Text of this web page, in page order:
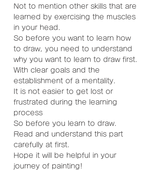
Not to mention other skills that are
learned by exercising the muscles
in your head.
So before you want to learn how
to draw, you need to understand
why you want to learn to draw first.
With clear goals and the
establishment of a mentality.
It is not easier to get lost or
frustrated during the learning
process
So before you learn to draw.
Read and understand this part
carefully at first.
Hope it will be helpful in your
journey of painting!